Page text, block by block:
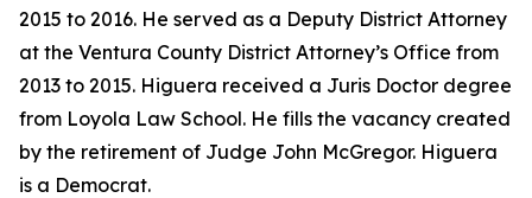
2015 to 2016. He served as a Deputy District Attorney
at the Ventura County District Attorney’s Office from
2013 to 2015. Higuera received a Juris Doctor degree
from Loyola Law School. He fills the vacancy created
by the retirement of Judge John McGregor. Higuera
is a Democrat.